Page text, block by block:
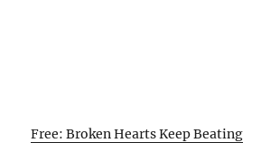
Free: Broken Hearts Keep Beating